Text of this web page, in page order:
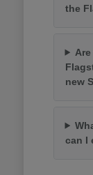
the
new
can I